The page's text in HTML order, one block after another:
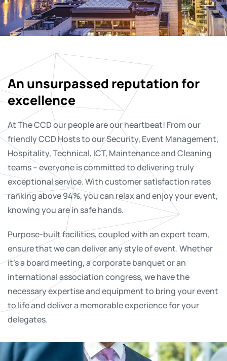
An unsurpassed reputation for
excellence
At The CCD our people are our heartbeat! From our
friendly CCD Hosts to our Security, Event Management,
Hospitality, Technical, ICT, Maintenance and Cleaning
teams – everyone is committed to delivering truly
exceptional service. With customer satisfaction rates
ranking above 94%, you can relax and enjoy your event,
knowing you are in safe hands.
Purpose-built facilities, coupled with an expert team,
ensure that we can deliver any style of event. Whether
it’s a board meeting, a corporate banquet or an
international association congress, we have the
necessary expertise and equipment to bring your event
to life and deliver a memorable experience for your
delegates.